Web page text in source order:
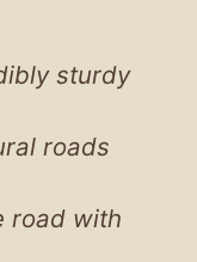
sturdy
roads
road with